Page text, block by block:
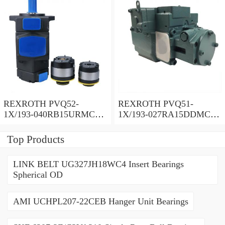
REXROTH PVQ52-
1X/193-040RB15URMC
REXROTH PVQ51-
1X/193-027RA15DDMC
Top Products
LINK BELT UG327JH18WC4 Insert Bearings
Spherical OD
AMI UCHPL207-22CEB Hanger Unit Bearings